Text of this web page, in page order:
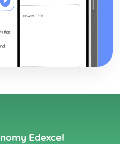
Edexcel